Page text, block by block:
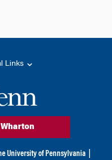
Links
University of Pennsylvania